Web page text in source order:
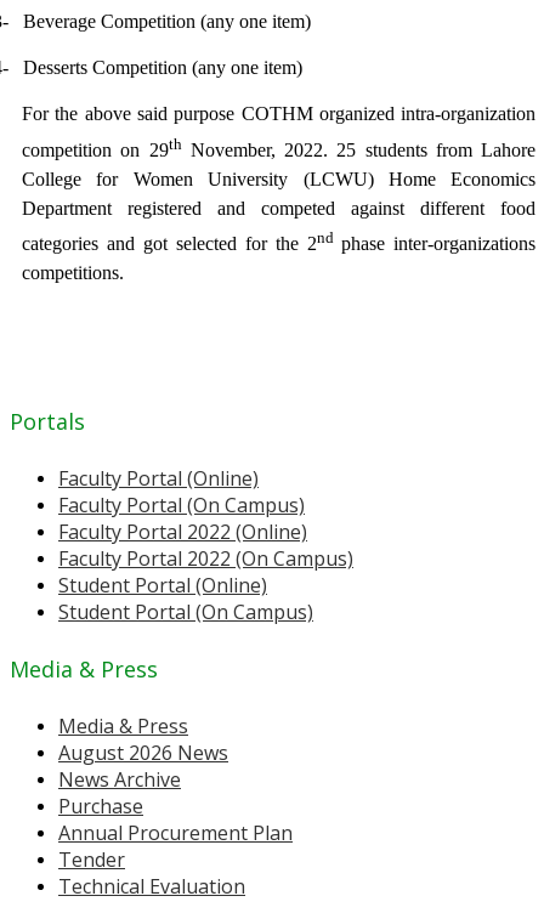
Beverage Competition (any one item)
Desserts Competition (any one item)
For the above said purpose COTHM organized intra-organization
competition on 29thNovember, 2022. 25 students from Lahore
College for Women University (LCWU) Home Economics
Department registered and competed against different food
categories and got selected for the 2ndphase inter-organizations
competitions.
Portals
Faculty Portal (Online)
Faculty Portal (On Campus)
Faculty Portal 2022 (Online)
Faculty Portal 2022 (On Campus)
Student Portal (Online)
Student Portal (On Campus)
Media & Press
Media & Press
August 2026 News
News Archive
Purchase
Annual Procurement Plan
Tender
Technical Evaluation